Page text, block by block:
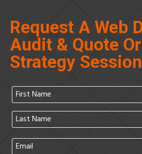
Request A Web
Audit & Quote
Strategy Session